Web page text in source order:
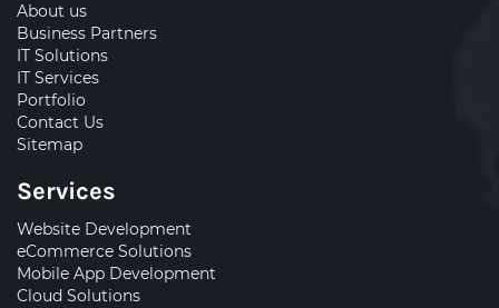
About us
Business Partners
IT Solutions
IT Services
Portfolio
Contact Us
Sitemap
Services
Website Development
eCommerce Solutions
Mobile App Development
Cloud Solutions